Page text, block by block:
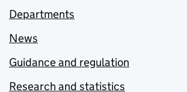
Departments
News
Guidance and regulation
Research and statistics